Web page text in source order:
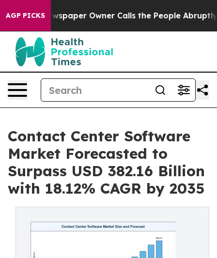
AGP PICKSOwner Calls the People Abruptly Laid off
Contact Center Software
Market Forecasted to
Surpass USD 382.16 Billion
with 18.12% CAGR by 2035